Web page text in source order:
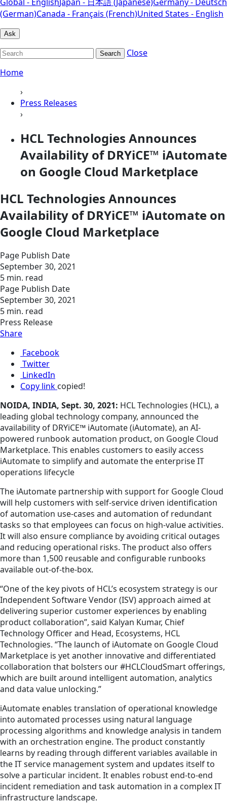
(German)Canada - Français (French)United States - English
Ask
Search
Close
Home
›
Press Releases
›
HCL Technologies Announces
Availability of DRYiCE™ iAutomate
on Google Cloud Marketplace
HCL Technologies Announces
Availability of DRYiCE™ iAutomate on
Google Cloud Marketplace
Page Publish Date
September 30, 2021
5 min. read
Page Publish Date
September 30, 2021
5 min. read
Press Release
Share
Facebook
Twitter
LinkedIn
Copy link copied!
NOIDA, INDIA, Sept. 30, 2021: HCL Technologies (HCL), a
leading global technology company, announced the
availability of DRYiCE™ iAutomate (iAutomate), an AI-
powered runbook automation product, on Google Cloud
Marketplace. This enables customers to easily access
iAutomate to simplify and automate the enterprise IT
operations lifecycle
The iAutomate partnership with support for Google Cloud
will help customers with self-service driven identification
of automation use-cases and automation of redundant
tasks so that employees can focus on high-value activities.
It will also ensure compliance by avoiding critical outages
and reducing operational risks. The product also offers
more than 1,500 reusable and configurable runbooks
available out-of-the-box.
“One of the key pivots of HCL’s ecosystem strategy is our
Independent Software Vendor (ISV) approach aimed at
delivering superior customer experiences by enabling
product collaboration”, said Kalyan Kumar, Chief
Technology Officer and Head, Ecosystems, HCL
Technologies. “The launch of iAutomate on Google Cloud
Marketplace is yet another innovative and differentiated
collaboration that bolsters our #HCLCloudSmart offerings,
which are built around intelligent automation, analytics
and data value unlocking.”
iAutomate enables translation of operational knowledge
into automated processes using natural language
processing algorithms and knowledge analysis in tandem
with an orchestration engine. The product constantly
learns by reading through different variables available in
the IT service management system and updates itself to
solve a particular incident. It enables robust end-to-end
incident remediation and task automation in a complex IT
infrastructure landscape.